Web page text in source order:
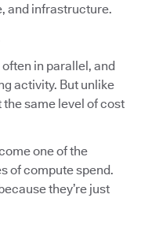
and infrastructure.
in parallel, and
activity. But unlike
same level of cost
one of the
of compute spend.
they’re just